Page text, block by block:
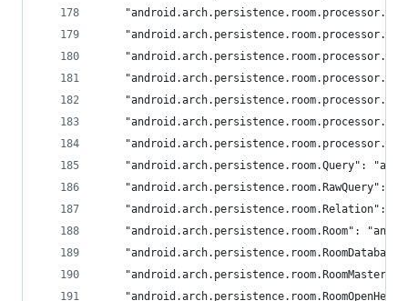
"android.arch.persistence.room.Query":
"android.arch.persistence.room.RawQuery":
"android.arch.persistence.room.Relation":
"android.arch.persistence.room.Room":